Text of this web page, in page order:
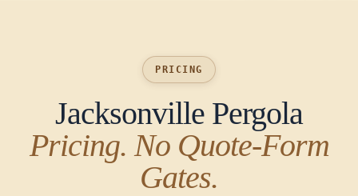
PRICING
Jacksonville Pergola
Pricing. No Quote-Form
Gates.